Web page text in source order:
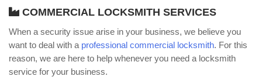
COMMERCIAL LOCKSMITH SERVICES
When a security issue arise in your business, we believe you
want to deal with a professional commercial locksmith. For this
reason, we are here to help whenever you need a locksmith
service for your business.